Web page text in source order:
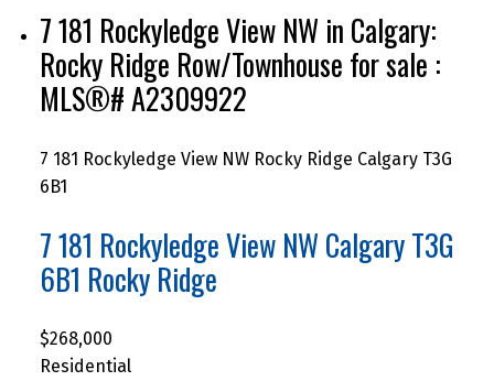
7 181 Rockyledge View NW in Calgary:
Rocky Ridge Row/Townhouse for sale :
MLS®# A2309922
7 181 Rockyledge View NW Rocky Ridge Calgary T3G
6B1
7 181 Rockyledge View NWCalgaryT3G
6B1 Rocky Ridge
$268,000
Residential